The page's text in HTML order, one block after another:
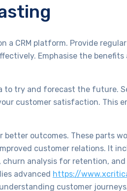
a CRM platform. Provide
Emphasise the
to try and forecast the future.
customer satisfaction. This
outcomes. These parts
customer relations. It
analysis for retention,
advanced https://
customer